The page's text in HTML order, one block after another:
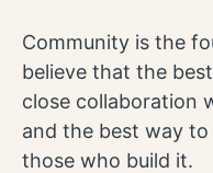
Community is the
believe that the
close collaboration
and the best way
those who build it.